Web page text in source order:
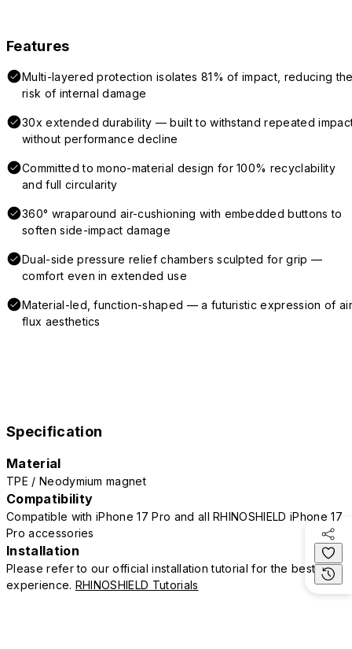
Features
Multi-layered protection isolates 81% of impact, reducing
risk of internal damage
30x extended durability — built to withstand repeated
without performance decline
Committed to mono-material design for 100% recyclability
and full circularity
360° wraparound air-cushioning with embedded buttons to
soften side-impact damage
Dual-side pressure relief chambers sculpted for grip —
comfort even in extended use
Material-led, function-shaped — a futuristic expression of
flux aesthetics
Specification
Material
TPE / Neodymium magnet
Compatibility
Compatible with iPhone 17 Pro and all RHINOSHIELD iPhone 17
Pro accessories
Installation
Please refer to our official installation tutorial for the best
experience. RHINOSHIELD Tutorials